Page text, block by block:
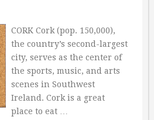
CORK Cork (pop. 150,000),
the country’s second-largest
city, serves as the center of
the sports, music, and arts
scenes in Southwest
Ireland. Cork is a great
place to eat …